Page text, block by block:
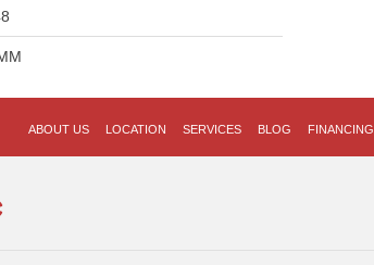
ABOUT US LOCATION SERVICES BLOG FINANCING